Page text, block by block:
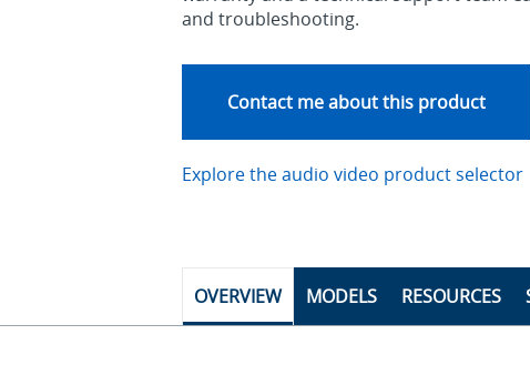
and troubleshooting.
Contact me about this product
Explore the audio video product selector
OVERVIEW MODELS RESOURCES